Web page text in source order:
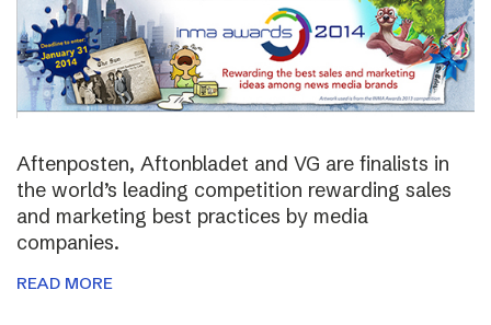
Aftenposten, Aftonbladet and VG are finalists in
the world’s leading competition rewarding sales
and marketing best practices by media
companies.
READ MORE